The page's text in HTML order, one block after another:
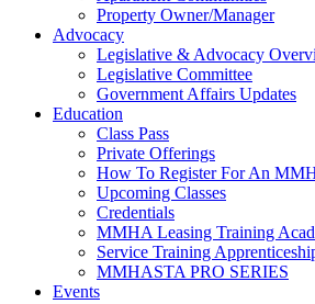
Property Owner/Manager
Advocacy
Legislative & Advocacy
Legislative Committee
Government Affairs Updates
Education
Class Pass
Private Offerings
How To Register For An
Upcoming Classes
Credentials
MMHA Leasing Training
Service Training
MMHASTA PRO SERIES
Events